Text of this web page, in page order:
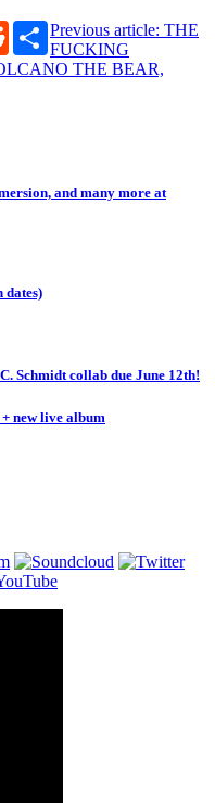
RedditShare
Previous article: THE
FUCKING
THE BEAR,
and many more at
dates)
Schmidt collab due June 12th!
new live album